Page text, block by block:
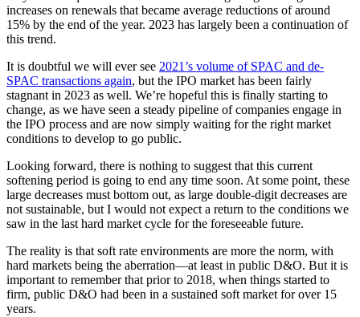
increases on renewals that became average reductions of around
15% by the end of the year. 2023 has largely been a continuation of
this trend.
It is doubtful we will ever see 2021’s volume of SPAC and de-
SPAC transactions again, but the IPO market has been fairly
stagnant in 2023 as well. We’re hopeful this is finally starting to
change, as we have seen a steady pipeline of companies engage in
the IPO process and are now simply waiting for the right market
conditions to develop to go public.
Looking forward, there is nothing to suggest that this current
softening period is going to end any time soon. At some point, these
large decreases must bottom out, as large double-digit decreases are
not sustainable, but I would not expect a return to the conditions we
saw in the last hard market cycle for the foreseeable future.
The reality is that soft rate environments are more the norm, with
hard markets being the aberration—at least in public D&O. But it is
important to remember that prior to 2018, when things started to
firm, public D&O had been in a sustained soft market for over 15
years.